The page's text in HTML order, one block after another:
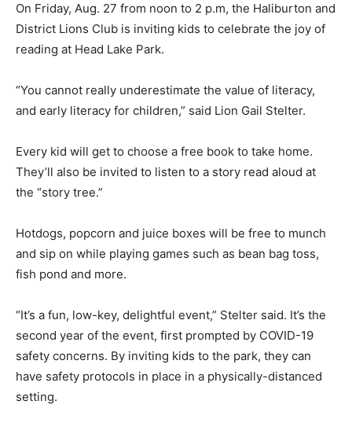
On Friday, Aug. 27 from noon to 2 p.m, the Haliburton and
District Lions Club is inviting kids to celebrate the joy of
reading at Head Lake Park.
“You cannot really underestimate the value of literacy,
and early literacy for children,” said Lion Gail Stelter.
Every kid will get to choose a free book to take home.
They’ll also be invited to listen to a story read aloud at
the “story tree.”
Hotdogs, popcorn and juice boxes will be free to munch
and sip on while playing games such as bean bag toss,
fish pond and more.
“It’s a fun, low-key, delightful event,” Stelter said. It’s the
second year of the event, first prompted by COVID-19
safety concerns. By inviting kids to the park, they can
have safety protocols in place in a physically-distanced
setting.